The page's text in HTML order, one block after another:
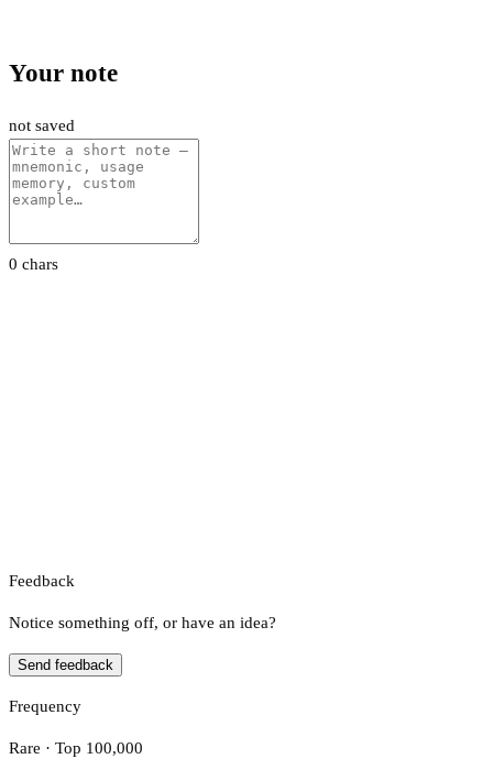
Your note
not saved
0 chars
Feedback
Notice something off, or have an idea?
Send feedback
Frequency
Rare · Top 100,000